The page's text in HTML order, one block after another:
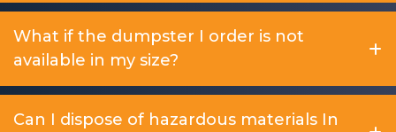
What if the dumpster I order is not
available in my size?
Can I dispose of hazardous materials In